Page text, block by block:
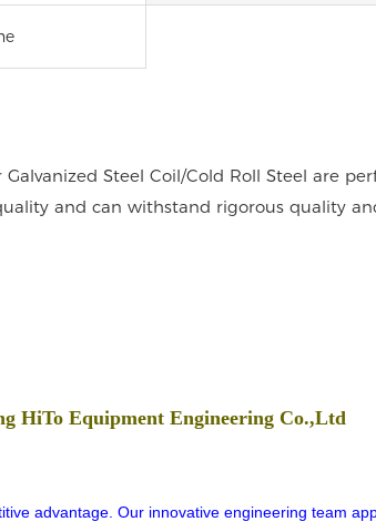
Steel Coil/Cold Roll Steel are
and can withstand rigorous quality
HiTo Equipment Engineering Co.,Ltd
advantage. Our innovative engineering team